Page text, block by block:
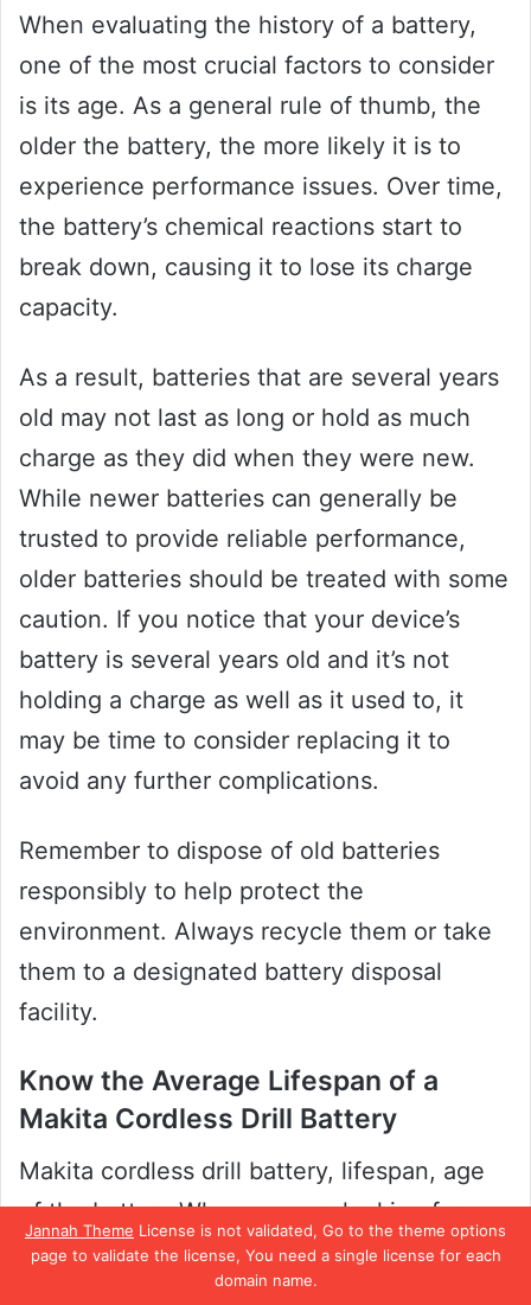
Jannah Theme License is not validated, Go to the theme options
page to validate the license, You need a single license for each
domain name.
When evaluating the history of a battery,
one of the most crucial factors to consider
is its age. As a general rule of thumb, the
older the battery, the more likely it is to
experience performance issues. Over time,
the battery’s chemical reactions start to
break down, causing it to lose its charge
capacity.
As a result, batteries that are several years
old may not last as long or hold as much
charge as they did when they were new.
While newer batteries can generally be
trusted to provide reliable performance,
older batteries should be treated with some
caution. If you notice that your device’s
battery is several years old and it’s not
holding a charge as well as it used to, it
may be time to consider replacing it to
avoid any further complications.
Remember to dispose of old batteries
responsibly to help protect the
environment. Always recycle them or take
them to a designated battery disposal
facility.
Know the Average Lifespan of a
Makita Cordless Drill Battery
Makita cordless drill battery, lifespan, age
of the battery When you are looking for a
cordless drill, Makita is one of the most
trusted brands out there. However, it is